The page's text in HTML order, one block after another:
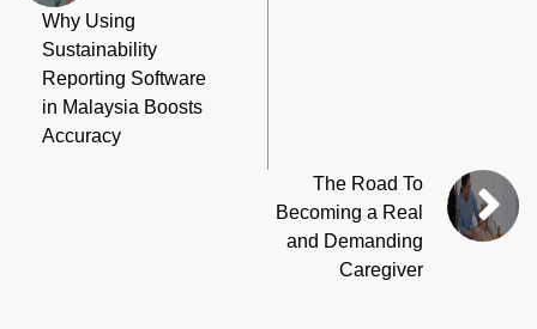
Why Using
Sustainability
Reporting Software
in Malaysia Boosts
Accuracy
The Road To
Becoming a Real
and Demanding
Caregiver